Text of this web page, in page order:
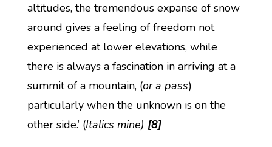
altitudes, the tremendous expanse of snow
around gives a feeling of freedom not
experienced at lower elevations, while
there is always a fascination in arriving at a
summit of a mountain, (or a pass)
particularly when the unknown is on the
other side.’ (Italics mine) [8]